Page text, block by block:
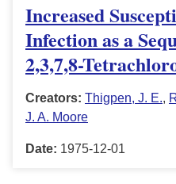
Increased
Infection as a
2,3,7,8-
Creators: Thigpen, J. E.,
J. A. Moore
Date: 1975-12-01